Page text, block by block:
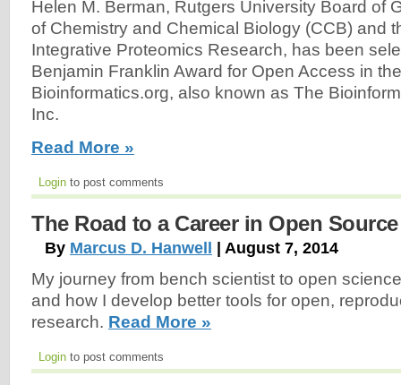
Helen M. Berman, Rutgers University Board of
of Chemistry and Chemical Biology (CCB) and
Integrative Proteomics Research, has been
Benjamin Franklin Award for Open Access in
Bioinformatics.org, also known as The
Inc.
Read More »
Login to post comments
The Road to a Career in Open
By Marcus D. Hanwell | August 7, 2014
My journey from bench scientist to open
and how I develop better tools for open,
research. Read More »
Login to post comments